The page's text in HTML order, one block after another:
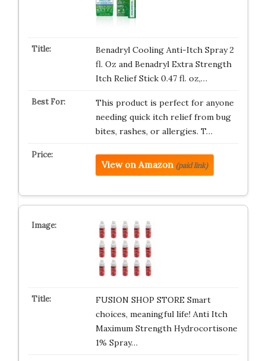
Benadryl Cooling Anti-Itch Spray 2
fl. Oz and Benadryl Extra Strength
Itch Relief Stick 0.47 fl. oz,…
This product is perfect for anyone
needing quick itch relief from bug
bites, rashes, or allergies. T…
View on Amazon (paid link)
FUSION SHOP STORE Smart
choices, meaningful life! Anti Itch
Maximum Strength Hydrocortisone
1% Spray…